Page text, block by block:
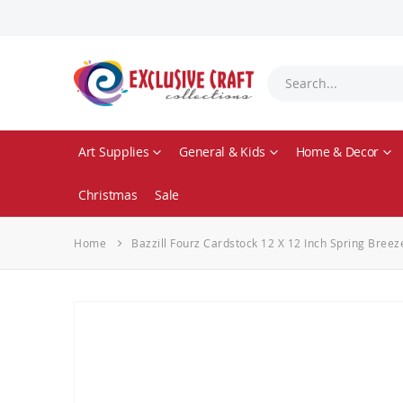
Art Supplies General & Kids Home & Decor
Christmas Sale
Home Bazzill Fourz Cardstock 12 X 12 Inch Spring